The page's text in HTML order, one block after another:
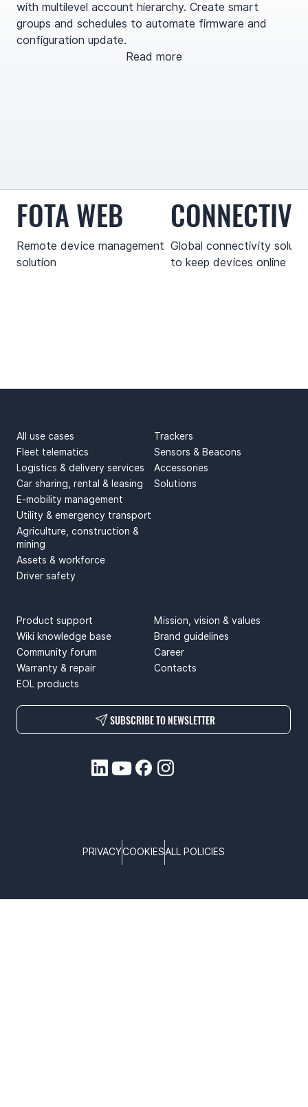
with multilevel account hierarchy. Create smart
groups and schedules to automate firmware and
configuration update.
Read more
FOTA WEB
Remote device management
solution
Global connectivity
to keep devices online
All use cases
Fleet telematics
Logistics & delivery services
Car sharing, rental & leasing
E-mobility management
Utility & emergency transport
Agriculture, construction &
mining
Assets & workforce
Driver safety
Trackers
Sensors & Beacons
Accessories
Solutions
Mission, vision & values
Brand guidelines
Career
Contacts
Product support
Wiki knowledge base
Community forum
Warranty & repair
EOL products
SUBSCRIBE TO NEWSLETTER
PRIVACYCOOKIESALL POLICIES